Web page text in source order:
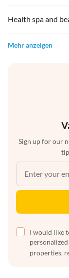
Health spa and
Mehr anzeigen
Sign up for our
I would like
properties,